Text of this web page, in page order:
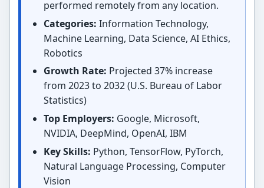
performed remotely from any location.
Categories: Information Technology,
Machine Learning, Data Science, AI Ethics,
Robotics
Growth Rate: Projected 37% increase
from 2023 to 2032 (U.S. Bureau of Labor
Statistics)
Top Employers: Google, Microsoft,
NVIDIA, DeepMind, OpenAI, IBM
Key Skills: Python, TensorFlow, PyTorch,
Natural Language Processing, Computer
Vision